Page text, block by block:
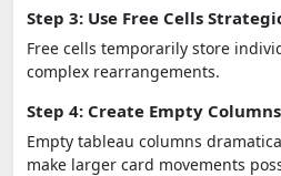
Step 3: Use Free Cells
Free cells temporarily store
complex rearrangements.
Step 4: Create Empty Columns
Empty tableau columns
make larger card movements